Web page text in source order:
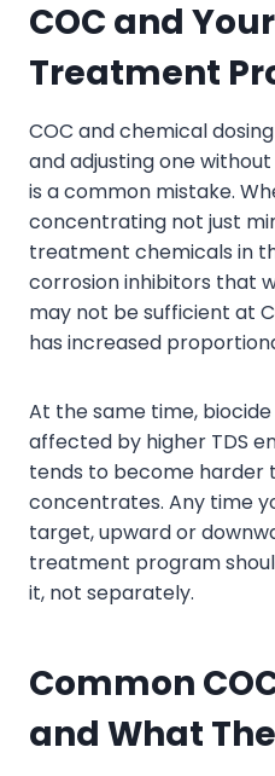
COC and
Treatment
COC and chemical
and adjusting one
is a common mistake.
concentrating not just
treatment chemicals in
corrosion inhibitors that
may not be sufficient at
has increased
At the same time,
affected by higher TDS
tends to become harder
concentrates. Any time
target, upward or
treatment program
it, not separately.
Common
and What